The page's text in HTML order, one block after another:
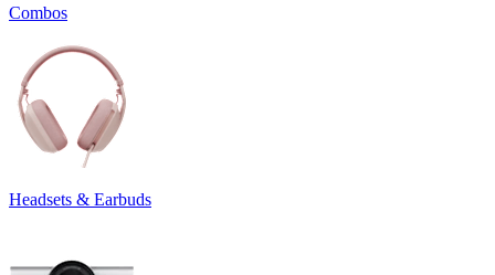
Combos
Headsets & Earbuds